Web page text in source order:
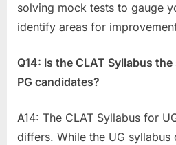
solving mock tests to gauge
identify areas for
Q14: Is the CLAT Syllabus
PG candidates?
A14: The CLAT Syllabus for
differs. While the UG syllabus